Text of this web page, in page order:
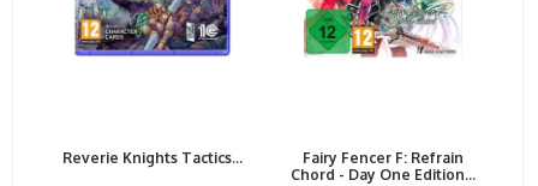
Reverie Knights Tactics...
Fairy Fencer F: Refrain
Chord - Day One Edition...